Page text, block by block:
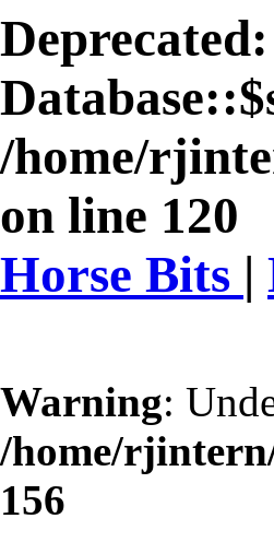
Deprecated
/home/
on line 120
Horse Bits |
Warning:
/home/
156